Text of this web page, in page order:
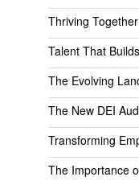
Thriving
Talent That
The Evolving
The New DEI
Transforming
The Importance